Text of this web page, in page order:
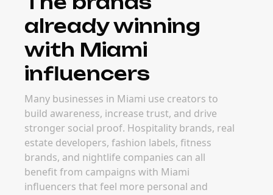
already winning
with Miami
influencers
Many businesses in Miami use creators to
build awareness, increase trust, and drive
stronger social proof. Hospitality brands, real
estate developers, fashion labels, fitness
brands, and nightlife companies can all
benefit from campaigns with Miami
influencers that feel more personal and